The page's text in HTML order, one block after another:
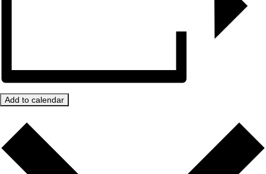
Add to calendar